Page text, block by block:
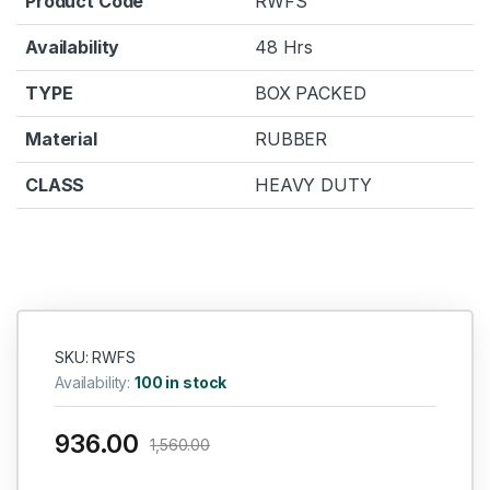
Availability 48 Hrs
TYPE BOX PACKED
Material RUBBER
CLASS HEAVY DUTY
SKU: RWFS
Availability:100 in stock
936.00 1,560.00